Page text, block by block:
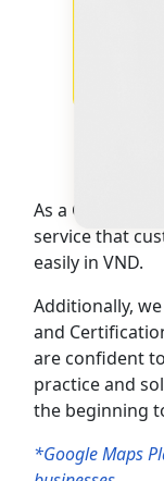
As a Google
service that
easily in VND.
Additionally,
and
are confident
practice and
the beginning
*Google Maps